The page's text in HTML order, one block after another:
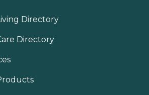
Directory
Directory